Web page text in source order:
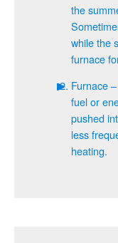
the
while the
furnace
Furnace
fuel or
pushed
less
heating.